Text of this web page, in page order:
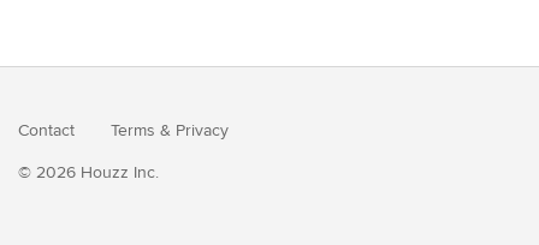
Contact Terms & Privacy
© 2026 Houzz Inc.